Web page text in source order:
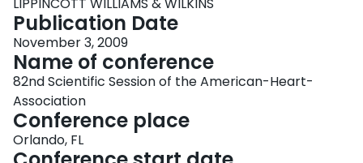
LIPPINCOTT WILLIAMS & WILKINS
Publication Date
November 3, 2009
Name of conference
82nd Scientific Session of the American-Heart-
Association
Conference place
Orlando, FL